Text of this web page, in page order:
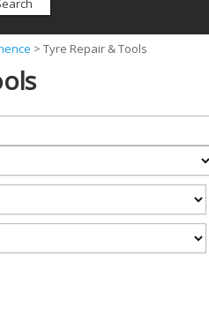
> Tyre Repair & Tools